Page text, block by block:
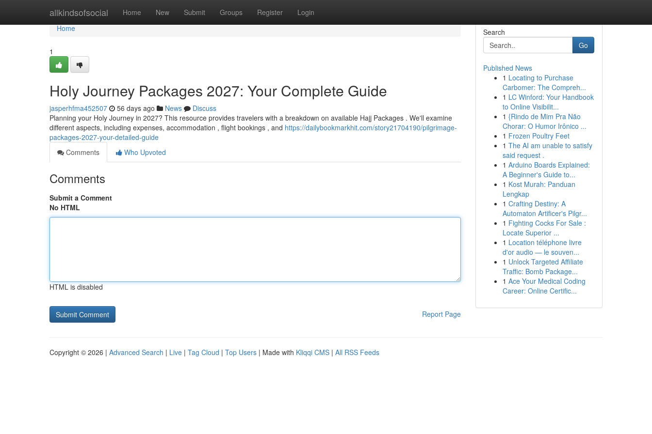
allkindsofsocial Home New Submit Groups Register Login
Home
Home
1
Holy Journey Packages 2027: Your Complete Guide
jasperhfma452507 56 days ago News
Discuss
Planning your Holy Journey in 2027? This resource provides travelers with a breakdown on available Hajj Packages . We'll examine
different aspects, including expenses, accommodation , flight bookings , and https://dailybookmarkhit.com/story21704190/pilgrimage-
packages-2027-your-detailed-guide
Comments
Who Upvoted
Comments
Submit a Comment
No HTML
HTML is disabled
Report Page
Search
Go
Published News
1 Locating to Purchase
Carbomer: The Compreh...
1 LC Winford: Your Handbook
to Online Visibilit...
1 {Rindo de Mim Pra Não
Chorar: O Humor Irônico ...
1 Frozen Poultry Feet
1 The AI am unable to satisfy
said request .
1 Arduino Boards Explained:
A Beginner's Guide to...
1 Kost Murah: Panduan
Lengkap
1 Crafting Destiny: A
Automaton Artificer's Pilgr...
1 Fighting Cocks For Sale :
Locate Superior ...
1 Location téléphone livre
d'or audio — le souven...
1 Unlock Targeted Affiliate
Traffic: Bomb Package...
1 Ace Your Medical Coding
Career: Online Certific...
Copyright © 2026 | Advanced Search | Live | Tag Cloud | Top Users | Made with Kliqqi CMS | All RSS Feeds